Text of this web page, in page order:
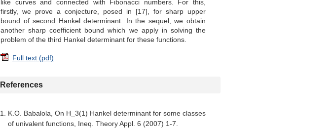
like curves and connected with Fibonacci numbers. For this,
firstly, we prove a conjecture, posed in [17], for sharp upper
bound of second Hankel determinant. In the sequel, we obtain
another sharp coefficient bound which we apply in solving the
problem of the third Hankel determinant for these functions.
Full text (pdf)
References
K.O. Babalola, On H_3(1) Hankel determinant for some classes
of univalent functions, Ineq. Theory Appl. 6 (2007) 1-7.